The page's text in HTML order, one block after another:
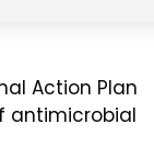
vaccines
Action Plan
antimicrobial